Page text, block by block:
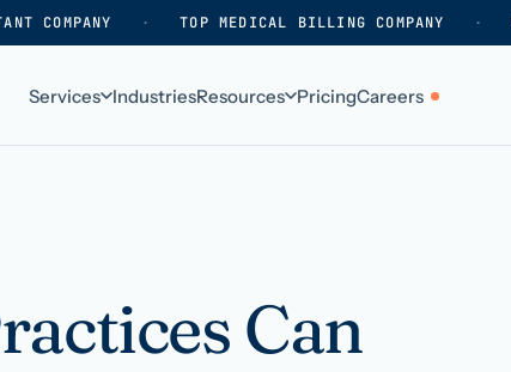
COMPANY · TOP MEDICAL BILLING COMPANY ·
Services IndustriesResources PricingCareers
Surgical practices
Our history
Can